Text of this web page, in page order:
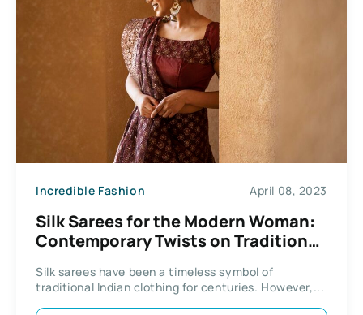
Incredible Fashion April 08, 2023
Silk Sarees for the Modern Woman:
Contemporary Twists on Traditional
Silk sarees have been a timeless symbol of
traditional Indian clothing for centuries. However,...